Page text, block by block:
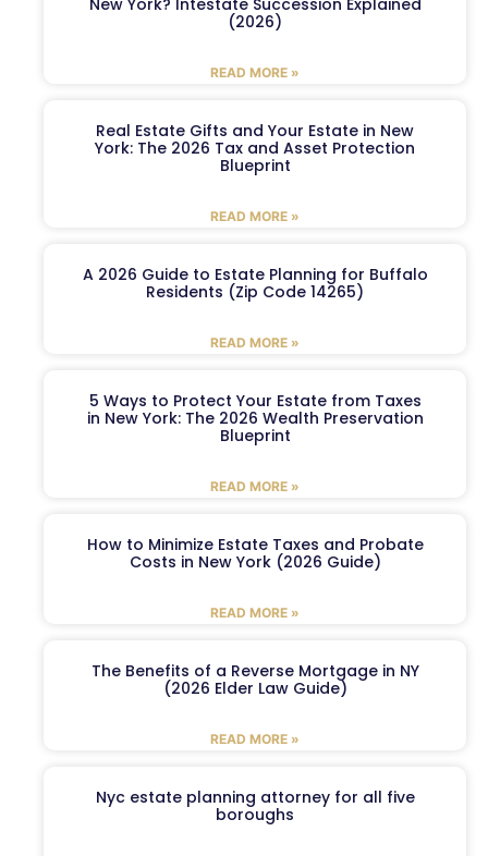
New York? Intestate Succession Explained
(2026)
READ MORE »
Real Estate Gifts and Your Estate in New
York: The 2026 Tax and Asset Protection
Blueprint
READ MORE »
A 2026 Guide to Estate Planning for Buffalo
Residents (Zip Code 14265)
READ MORE »
5 Ways to Protect Your Estate from Taxes
in New York: The 2026 Wealth Preservation
Blueprint
READ MORE »
How to Minimize Estate Taxes and Probate
Costs in New York (2026 Guide)
READ MORE »
The Benefits of a Reverse Mortgage in NY
(2026 Elder Law Guide)
READ MORE »
Nyc estate planning attorney for all five
boroughs